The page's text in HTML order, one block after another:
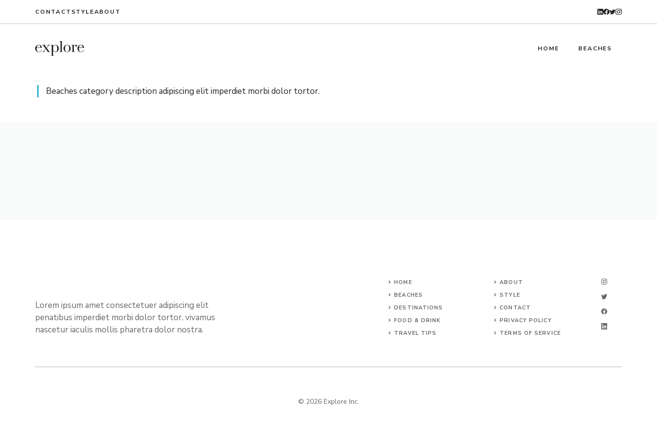
CONTACT STYLEABOUT
HOME BEACHES
Beaches category description adipiscing elit imperdiet morbi dolor tortor.
Lorem ipsum amet consectetuer adipiscing elit
penatibus imperdiet morbi dolor tortor. vivamus
nascetur iaculis mollis pharetra dolor nostra.
HOME
BEACHES
DESTINATIONS
FOOD & DRINK
TRAVEL TIPS
ABOUT
STYLE
CONTACT
PRIVACY POLICY
TERMS OF SERVICE
© 2026 Explore Inc.